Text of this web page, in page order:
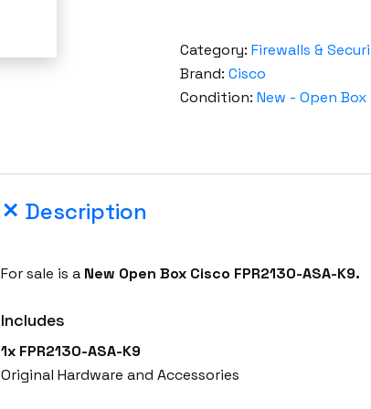
Category: Firewalls &
Brand: Cisco
Condition: New - Open Box
Description
For sale is a New Open Box Cisco FPR2130-ASA-K9.
Includes
1x FPR2130-ASA-K9
Original Hardware and Accessories